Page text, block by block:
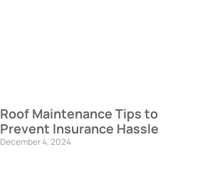
Roof Maintenance Tips to
Prevent Insurance Hassle
December 4, 2024